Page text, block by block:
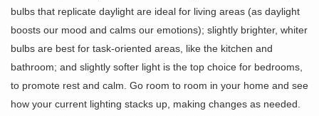
bulbs that replicate daylight are ideal for living areas (as daylight
boosts our mood and calms our emotions); slightly brighter, whiter
bulbs are best for task-oriented areas, like the kitchen and
bathroom; and slightly softer light is the top choice for bedrooms,
to promote rest and calm. Go room to room in your home and see
how your current lighting stacks up, making changes as needed.